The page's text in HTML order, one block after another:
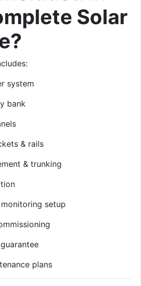
Solar
system
bank
& rails
& trunking
setup
plans